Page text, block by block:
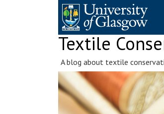
Textile
A blog about textile